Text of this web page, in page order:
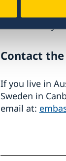
Obtain a
Contact the
If you live in
Sweden in
email at: